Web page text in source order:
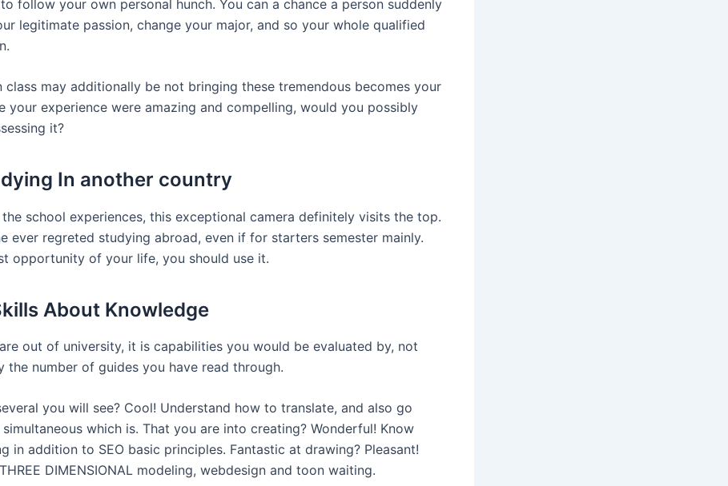
follow your own personal hunch. You can a chance a person suddenly
legitimate passion, change your major, and so your whole qualified
class may additionally be not bringing these tremendous becomes your
your experience were amazing and compelling, would you possibly
it?
In another country
school experiences, this exceptional camera definitely visits the top.
ever regreted studying abroad, even if for starters semester mainly.
opportunity of your life, you should use it.
About Knowledge
out of university, it is capabilities you would be evaluated by, not
the number of guides you have read through.
you will see? Cool! Understand how to translate, and also go
which is. That you are into creating? Wonderful! Know
in addition to SEO basic principles. Fantastic at drawing? Pleasant!
DIMENSIONAL modeling, webdesign and toon waiting.